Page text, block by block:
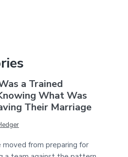
a Trained
What Was
Their Marriage
moved from preparing for